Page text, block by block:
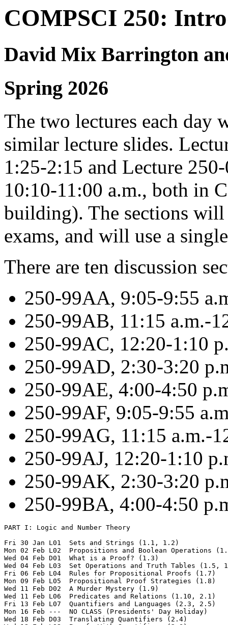
COMPSCI 250:
David Mix Barrington
Spring 2026
The two lectures each day
similar lecture slides.
1:25-2:15 and Lecture
10:10-11:00 a.m., both in
building). The sections will
exams, and will use a
There are ten discussion
250-99AA, 9:05-9:55
250-99AB, 11:15 a.m.-
250-99AC, 12:20-1:10
250-99AD, 2:30-3:20
250-99AE, 4:00-4:50
250-99AF, 9:05-9:55
250-99AG, 11:15 a.m.-
250-99AJ, 12:20-1:10
250-99AK, 2:30-3:20
250-99BA, 4:00-4:50
PART I: Logic and Number Theory
Fri 30 Jan L01  Sets and Strings (1.1, 1.2)
Mon 02 Feb L02  Propositions and Boolean Operations
Wed 04 Feb D01  What is a Proof? (1.3)
Wed 04 Feb L03  Set Operations and Truth Tables (1.5,
Fri 06 Feb L04  Rules for Propositional Proofs (1.7)
Mon 09 Feb L05  Propositional Proof Strategies (1.8)
Wed 11 Feb D02  A Murder Mystery (1.9)
Wed 11 Feb L06  Predicates and Relations (1.10, 2.1)
Fri 13 Feb L07  Quantifiers and Languages (2.3, 2.5)
Mon 16 Feb ---  NO CLASS (Presidents' Day Holiday)
Wed 18 Feb D03  Translating Quantifiers (2.4)